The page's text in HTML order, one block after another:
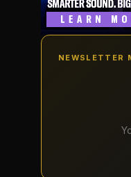
NEWSLETTER